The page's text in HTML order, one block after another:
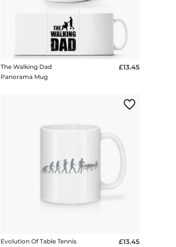
The Walking Dad
Panorama Mug
£13.45
Evolution Of Table Tennis
£13.45